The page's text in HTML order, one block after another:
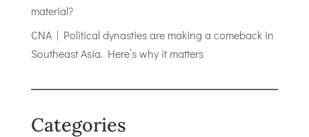
material?
CNA | Political dynasties are making a comeback in
Southeast Asia. Here’s why it matters
Categories